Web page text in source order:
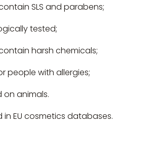
SLS and parabens;
tested;
harsh chemicals;
people with allergies;
on animals.
in EU cosmetics databases.